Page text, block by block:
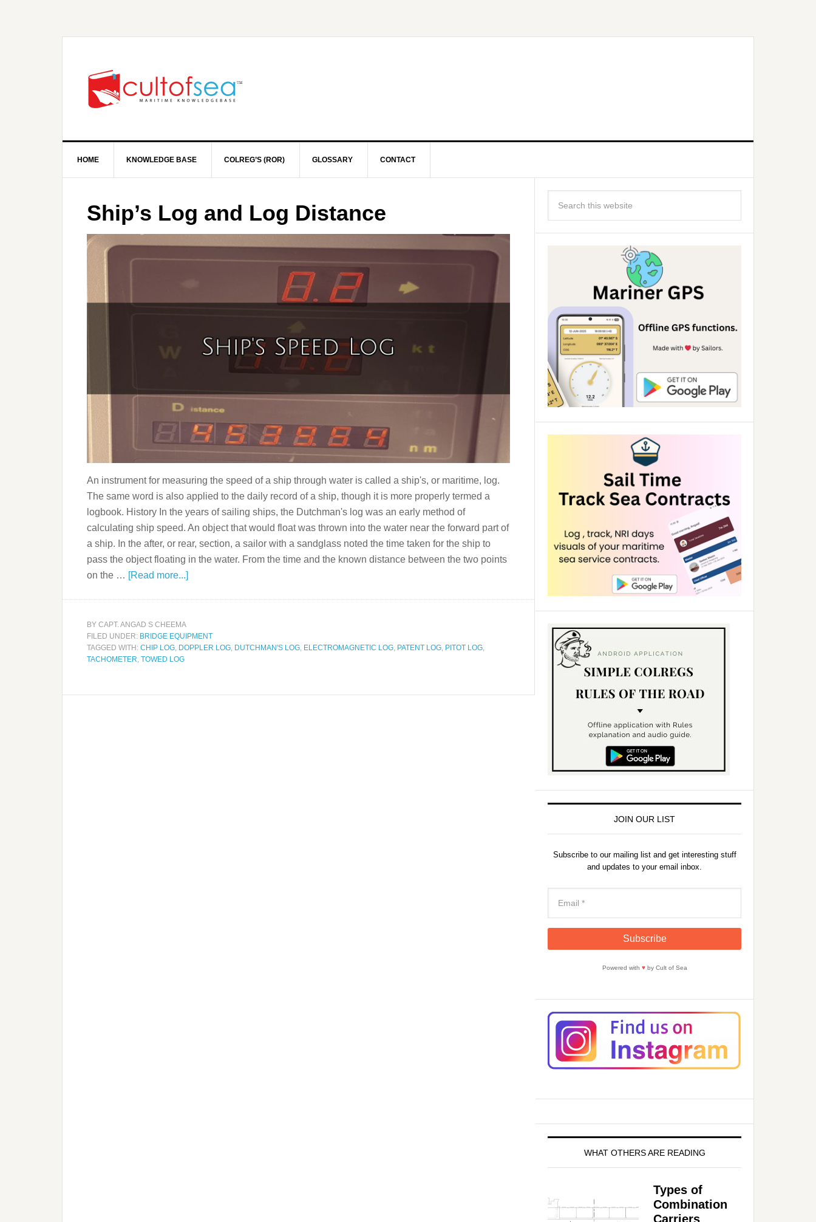
HOME KNOWLEDGE BASE COLREG’S (ROR) GLOSSARY CONTACT
Ship’s Log and Log Distance
An instrument for measuring the speed of a ship through water is called a ship's, or maritime, log.
The same word is also applied to the daily record of a ship, though it is more properly termed a
logbook. History In the years of sailing ships, the Dutchman's log was an early method of
calculating ship speed. An object that would float was thrown into the water near the forward part of
a ship. In the after, or rear, section, a sailor with a sandglass noted the time taken for the ship to
pass the object floating in the water. From the time and the known distance between the two points
on the … [Read more...]
BY CAPT. ANGAD S CHEEMA
FILED UNDER: BRIDGE EQUIPMENT
TAGGED WITH: CHIP LOG DOPPLER LOG DUTCHMAN'S LOG ELECTROMAGNETIC LOG PATENT LOG PITOT LOG
TACHOMETER TOWED LOG
JOIN OUR LIST
Subscribe to our mailing list and get interesting stuff
and updates to your email inbox.
Powered with ♥by Cult of Sea
WHAT OTHERS ARE READING
Types of
Combination
Carriers